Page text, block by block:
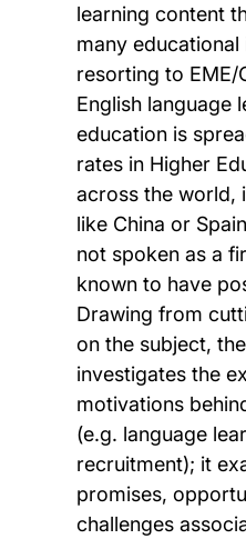
learning content
many
resorting to
English language
education is
rates in Higher
across the world,
like China or
not spoken as a
known to have
Drawing from
on the subject,
investigates the
motivations
(e.g. language
recruitment); it
promises,
challenges